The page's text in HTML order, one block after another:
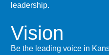
leadership.
Vision
Be the leading voice in